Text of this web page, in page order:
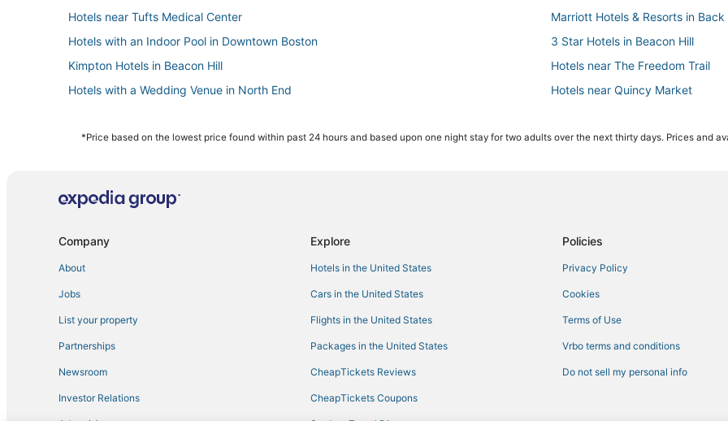
Hotels near Tufts Medical Center
Marriott Hotels & Resorts in Back
Hotels with an Indoor Pool in Downtown Boston
3 Star Hotels in Beacon Hill
Kimpton Hotels in Beacon Hill
Hotels near The Freedom Trail
Hotels with a Wedding Venue in North End
Hotels near Quincy Market
Hotels with Free Parking in Back Bay
Hotels with Childcare in Beacon
Hotels with a Wedding Venue in Back Bay
Hotels with Bars in Fenway–Kenmore
Spa Resorts & in Beacon Hill
Hotels near Boston Convention
Historic Hotels in Beacon Hill
*Price based on the lowest price found within past 24 hours and based upon one night stay for two adults over the next thirty days. Prices and
Company
About
Jobs
List your property
Partnerships
Newsroom
Investor Relations
Explore
Hotels in the United States
Cars in the United States
Flights in the United States
Packages in the United States
CheapTickets Reviews
CheapTickets Coupons
Policies
Privacy Policy
Cookies
Terms of Use
Vrbo terms and conditions
Do not sell my personal info